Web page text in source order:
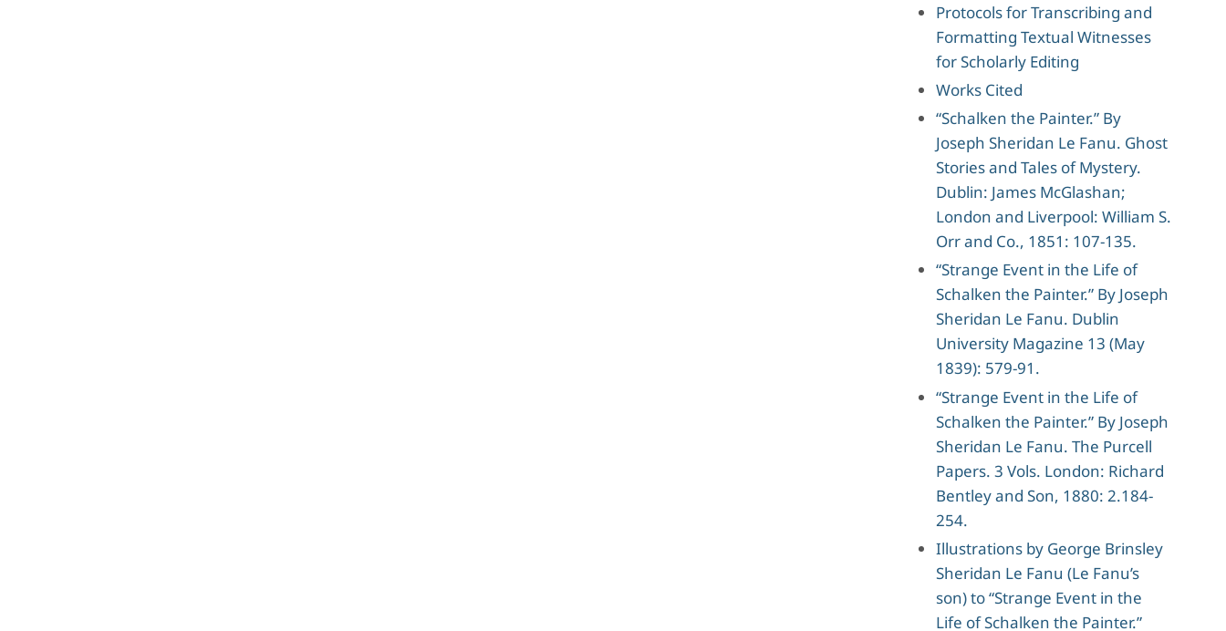
Protocols for Transcribing and
Formatting Textual Witnesses
for Scholarly Editing
Works Cited
“Schalken the Painter.” By
Joseph Sheridan Le Fanu. Ghost
Stories and Tales of Mystery.
Dublin: James McGlashan;
London and Liverpool: William S.
Orr and Co., 1851: 107-135.
“Strange Event in the Life of
Schalken the Painter.” By Joseph
Sheridan Le Fanu. Dublin
University Magazine 13 (May
1839): 579-91.
“Strange Event in the Life of
Schalken the Painter.” By Joseph
Sheridan Le Fanu. The Purcell
Papers. 3 Vols. London: Richard
Bentley and Son, 1880: 2.184-
254.
Illustrations by George Brinsley
Sheridan Le Fanu (Le Fanu’s
son) to “Strange Event in the
Life of Schalken the Painter.”